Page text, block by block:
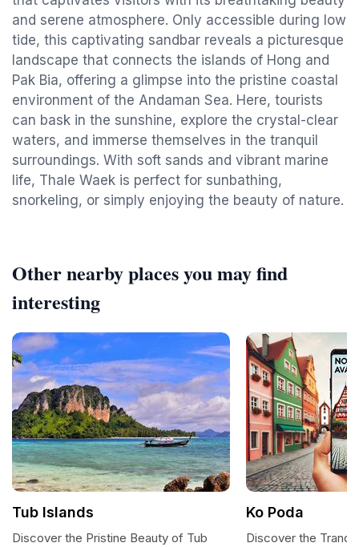
and serene atmosphere. Only accessible during low
tide, this captivating sandbar reveals a picturesque
landscape that connects the islands of Hong and
Pak Bia, offering a glimpse into the pristine coastal
environment of the Andaman Sea. Here, tourists
can bask in the sunshine, explore the crystal-clear
waters, and immerse themselves in the tranquil
surroundings. With soft sands and vibrant marine
life, Thale Waek is perfect for sunbathing,
snorkeling, or simply enjoying the beauty of nature.
Other nearby places you may find
interesting
Tub Islands
Discover the Pristine Beauty of Tub
Ko Poda
Discover the